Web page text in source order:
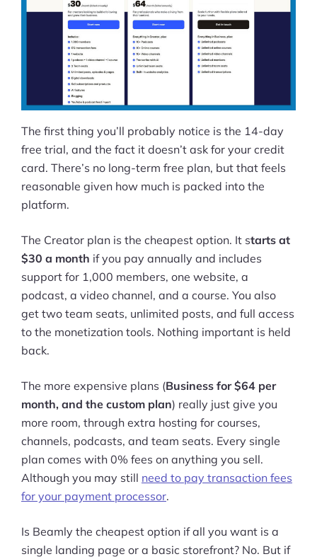
The first thing you’ll probably notice is the 14-day
free trial, and the fact it doesn’t ask for your credit
card. There’s no long-term free plan, but that feels
reasonable given how much is packed into the
platform.
The Creator plan is the cheapest option. It starts at
$30 a month if you pay annually and includes
support for 1,000 members, one website, a
podcast, a video channel, and a course. You also
get two team seats, unlimited posts, and full access
to the monetization tools. Nothing important is held
back.
The more expensive plans (Business for $64 per
month, and the custom plan) really just give you
more room, through extra hosting for courses,
channels, podcasts, and team seats. Every single
plan comes with 0% fees on anything you sell.
Although you may still need to pay transaction fees
for your payment processor.
Is Beamly the cheapest option if all you want is a
single landing page or a basic storefront? No. But if